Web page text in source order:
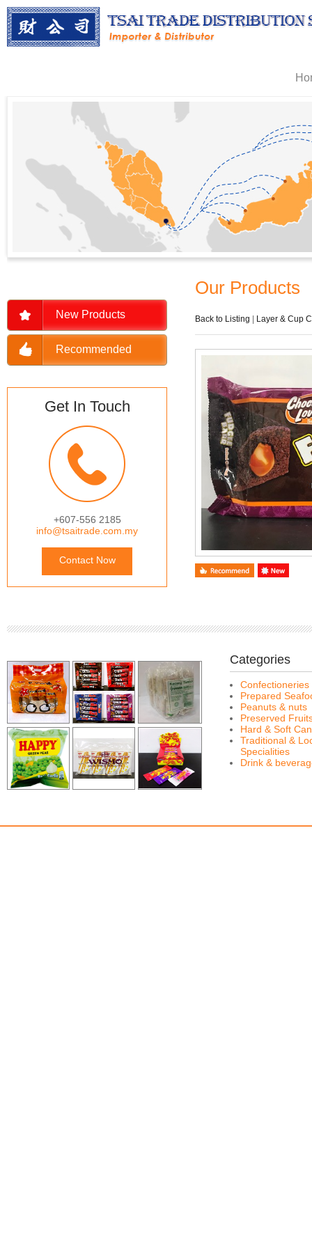
New Products
Recommended
Get In Touch
+607-556 2185
info@tsaitrade.com.my
Contact Now
Our Products
Back to Listing Layer & Cup
Categories
Confectioneries
Prepared
Peanuts & nuts
Preserved
Hard & Soft
Traditional &
Specialities
Drink &